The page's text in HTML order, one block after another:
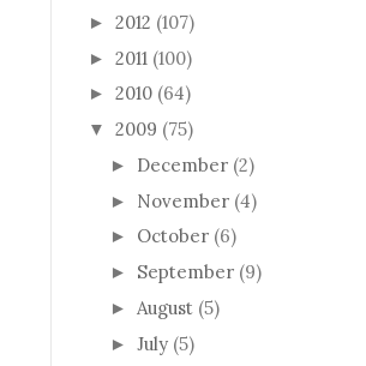
► 2012 (107)
► 2011 (100)
► 2010 (64)
▼ 2009 (75)
► December (2)
► November (4)
► October (6)
► September (9)
► August (5)
► July (5)